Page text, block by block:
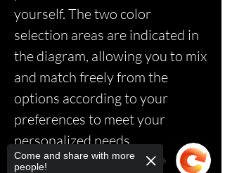
yourself. The two color
selection areas are indicated in
the diagram, allowing you to mix
and match freely from the
options according to your
preferences to meet your
personalized needs.
Come and share with more
people!